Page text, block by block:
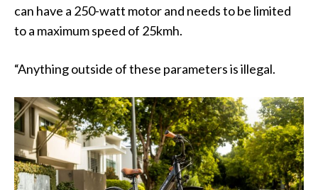
can have a 250-watt motor and needs to be limited
to a maximum speed of 25kmh.
“Anything outside of these parameters is illegal.